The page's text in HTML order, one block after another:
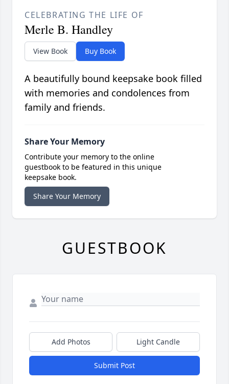
CELEBRATING THE LIFE OF
Merle B. Handley
View Book Buy Book
A beautifully bound keepsake book filled
with memories and condolences from
family and friends.
Share Your Memory
Contribute your memory to the online
guestbook to be featured in this unique
keepsake book.
Share Your Memory
GUESTBOOK
Add Photos Light Candle
Submit Post